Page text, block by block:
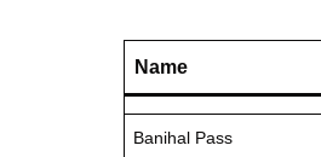
Name
Banihal Pass